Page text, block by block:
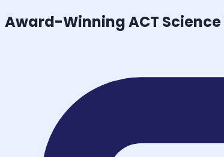
Award-WinningACT Science